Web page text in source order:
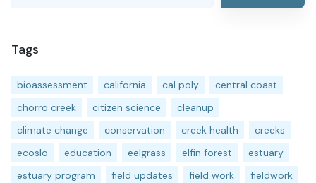
Tags
bioassessment california cal poly
central coast
chorro creek
citizen science
cleanup
climate change
conservation creek health
creeks
ecoslo
education eelgrass elfin forest
estuary
estuary program
field updates field work
fieldwork